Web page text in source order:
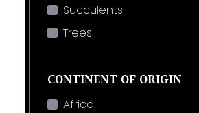
Succulents
Trees
CONTINENT OF ORIGIN
Africa